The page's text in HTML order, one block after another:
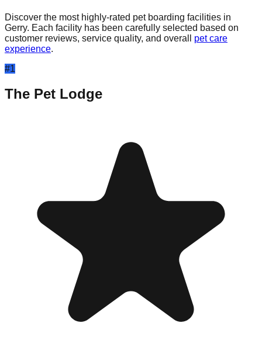
Discover the most highly-rated pet boarding facilities in
Gerry. Each facility has been carefully selected based on
customer reviews, service quality, and overall
pet care
experience.
#1
The Pet Lodge